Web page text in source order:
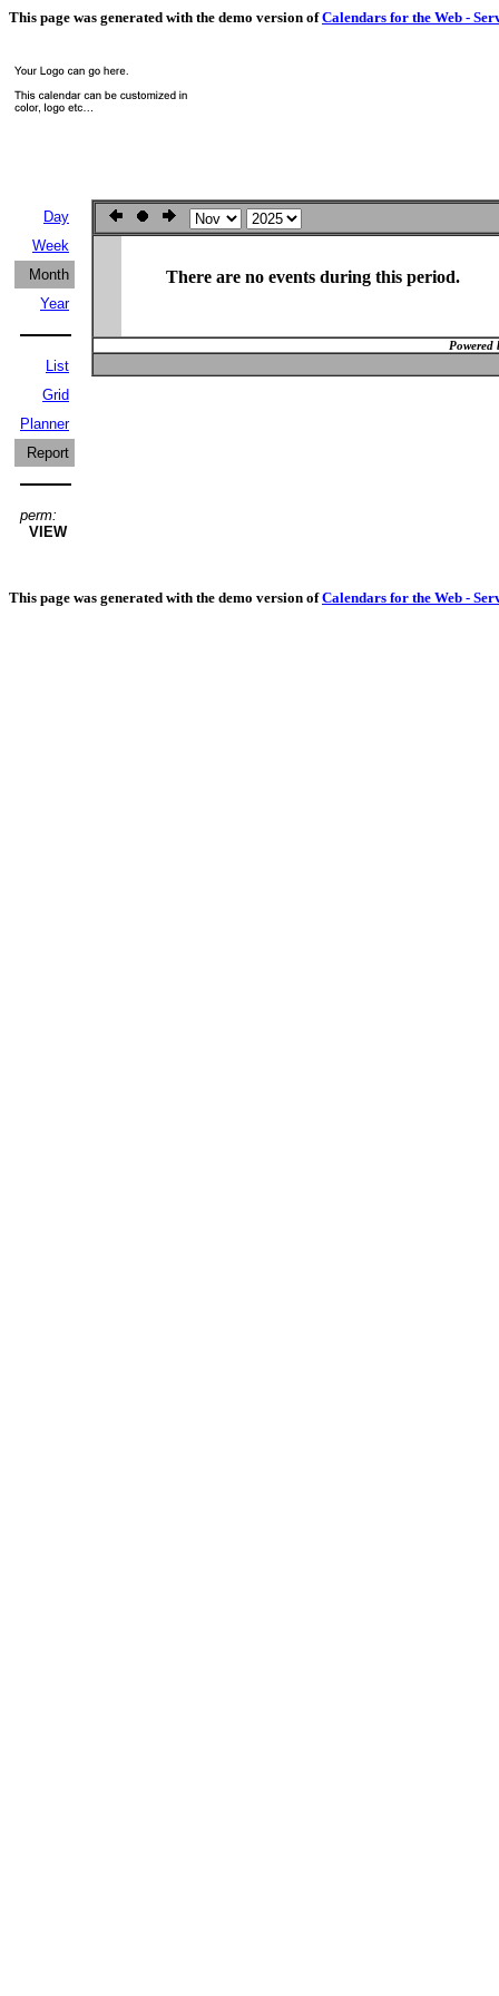
This page was generated with the demo version ofCalendars for the Web -
Day
Week
Month
Year
List
Grid
Planner
Report
perm:
VIEW
There are no events during this period.
Powered
This page was generated with the demo version ofCalendars for the Web -